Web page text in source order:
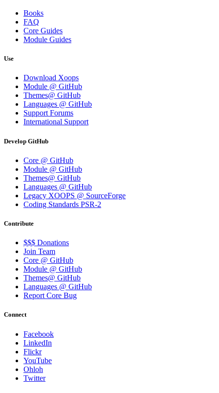
Books
FAQ
Core Guides
Module Guides
Use
Download Xoops
Module @ GitHub
Themes@ GitHub
Languages @ GitHub
Support Forums
International Support
Develop GitHub
Core @ GitHub
Module @ GitHub
Themes@ GitHub
Languages @ GitHub
Legacy XOOPS @ SourceForge
Coding Standards PSR-2
Contribute
$$$ Donations
Join Team
Core @ GitHub
Module @ GitHub
Themes@ GitHub
Languages @ GitHub
Report Core Bug
Connect
Facebook
LinkedIn
Flickr
YouTube
Ohloh
Twitter